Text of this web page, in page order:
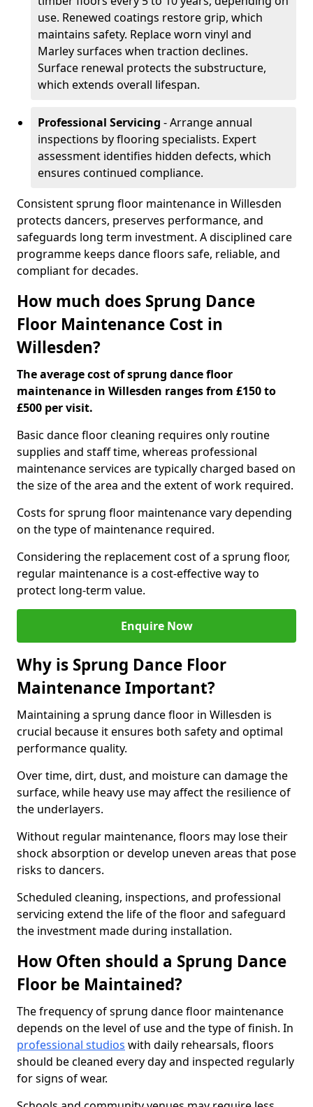
use. Renewed coatings restore grip, which
maintains safety. Replace worn vinyl and
Marley surfaces when traction declines.
Surface renewal protects the substructure,
which extends overall lifespan.
Professional Servicing - Arrange annual
inspections by flooring specialists. Expert
assessment identifies hidden defects, which
ensures continued compliance.
Consistent sprung floor maintenance in Willesden
protects dancers, preserves performance, and
safeguards long term investment. A disciplined care
programme keeps dance floors safe, reliable, and
compliant for decades.
How much does Sprung Dance
Floor Maintenance Cost in
Willesden?
The average cost of sprung dance floor
maintenance in Willesden ranges from £150 to
£500 per visit.
Basic dance floor cleaning requires only routine
supplies and staff time, whereas professional
maintenance services are typically charged based on
the size of the area and the extent of work required.
Costs for sprung floor maintenance vary depending
on the type of maintenance required.
Considering the replacement cost of a sprung floor,
regular maintenance is a cost-effective way to
protect long-term value.
Enquire Now
Why is Sprung Dance Floor
Maintenance Important?
Maintaining a sprung dance floor in Willesden is
crucial because it ensures both safety and optimal
performance quality.
Over time, dirt, dust, and moisture can damage the
surface, while heavy use may affect the resilience of
the underlayers.
Without regular maintenance, floors may lose their
shock absorption or develop uneven areas that pose
risks to dancers.
Scheduled cleaning, inspections, and professional
servicing extend the life of the floor and safeguard
the investment made during installation.
How Often should a Sprung Dance
Floor be Maintained?
The frequency of sprung dance floor maintenance
depends on the level of use and the type of finish. In
professional studios with daily rehearsals, floors
should be cleaned every day and inspected regularly
for signs of wear.